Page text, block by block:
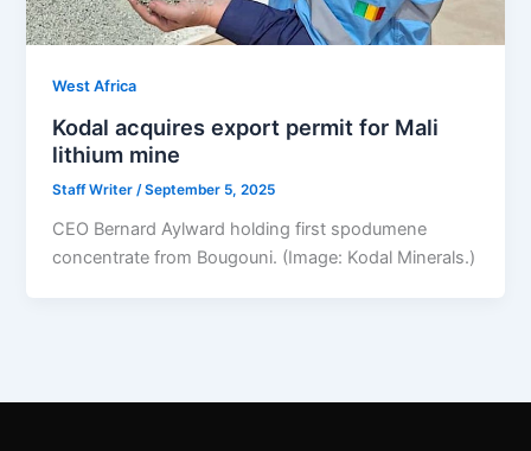
West Africa
Kodal acquires export permit for Mali
lithium mine
Staff Writer/September 5, 2025
CEO Bernard Aylward holding first spodumene
concentrate from Bougouni. (Image: Kodal Minerals.)